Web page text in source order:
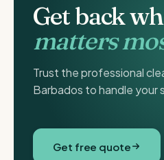
Get back
matters
Trust the professional
Barbados to handle your
Get free quote